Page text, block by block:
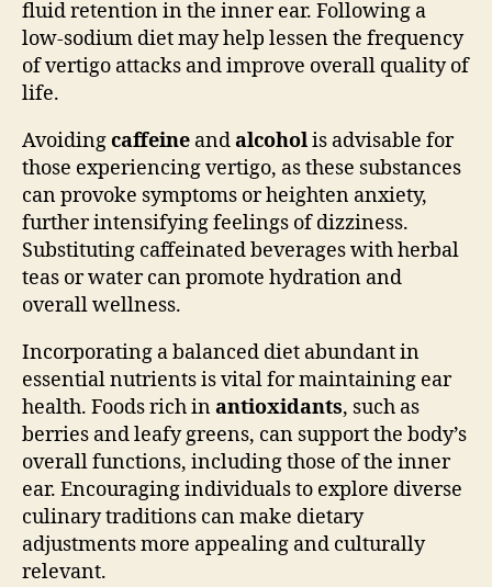
fluid retention in the inner ear. Following a
low-sodium diet may help lessen the frequency
of vertigo attacks and improve overall quality of
life.
Avoidingcaffeine andalcoholis advisable for
those experiencing vertigo, as these substances
can provoke symptoms or heighten anxiety,
further intensifying feelings of dizziness.
Substituting caffeinated beverages with herbal
teas or water can promote hydration and
overall wellness.
Incorporating a balanced diet abundant in
essential nutrients is vital for maintaining ear
health. Foods rich inantioxidants, such as
berries and leafy greens, can support the body’s
overall functions, including those of the inner
ear. Encouraging individuals to explore diverse
culinary traditions can make dietary
adjustments more appealing and culturally
relevant.